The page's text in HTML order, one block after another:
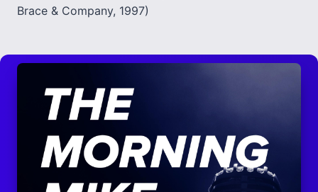
Brace & Company, 1997)